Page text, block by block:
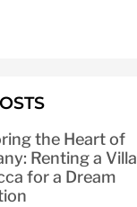
the Heart of
Renting a Villa
for a Dream